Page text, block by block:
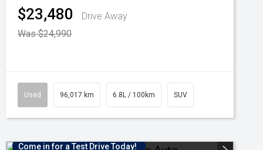
$23,480
Drive Away
Was $24,990
Used 96,017 km 6.8L / 100km SUV
Come in for a Test Drive Today!